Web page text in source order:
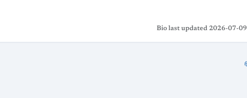
Bio last updated 2026-07-09